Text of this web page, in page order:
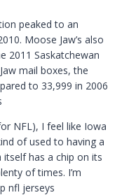
peaked to an
Moose Jaw’s also
2011 Saskatchewan
mail boxes, the
to 33,999 in 2006
NFL), I feel like Iowa
of used to having a
has a chip on its
of times. I’m
nfl jerseys